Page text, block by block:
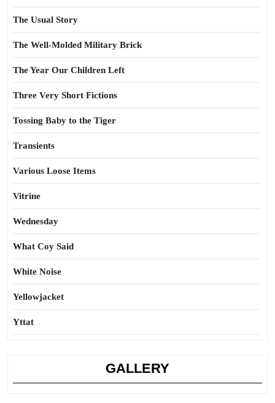
The Usual Story
The Well-Molded Military Brick
The Year Our Children Left
Three Very Short Fictions
Tossing Baby to the Tiger
Transients
Various Loose Items
Vitrine
Wednesday
What Coy Said
White Noise
Yellowjacket
Yttat
GALLERY